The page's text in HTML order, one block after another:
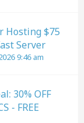
Hosting $75
Server
9:46 am
30% OFF
- FREE